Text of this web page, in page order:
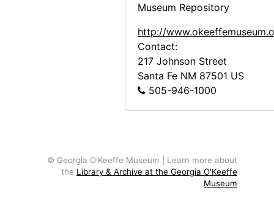
Georgia O'Keeffe with cow skull, probably 1971
Museum Repository
http://
Contact:
217 Johnson Street
Santa Fe NM 87501 US
505-946-1000
© Georgia O'Keeffe Museum | Learn more about
the Library & Archive at the Georgia O'Keeffe
Museum